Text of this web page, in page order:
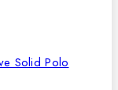
Solid Polo